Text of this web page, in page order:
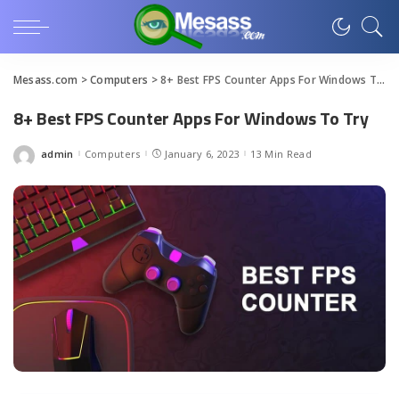
Mesass.com >Computers >8+ Best FPS Counter Apps For Windows To Try
8+ Best FPS Counter Apps For Windows To Try
Posted
admin Computers January 6, 2023 13 Min Read